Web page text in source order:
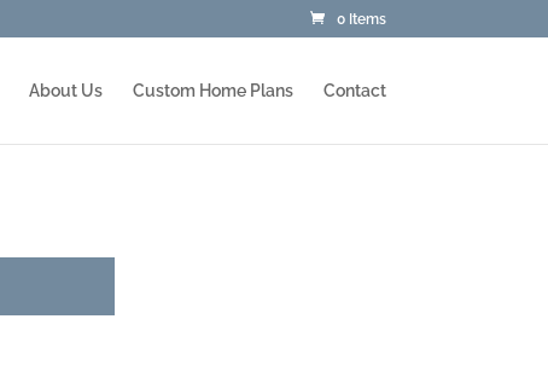
0 Items
About Us Custom Home Plans Contact